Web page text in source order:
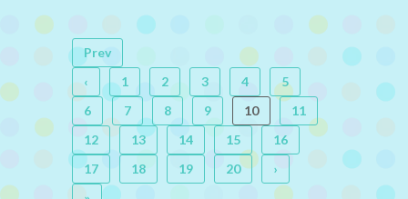
Prev
‹
1 2 3 4
5
6
7 8 9 10
11
12
13 14 15
16
17
18 19 20
›